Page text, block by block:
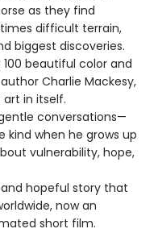
as they find
difficult terrain,
biggest discoveries.
100 beautiful color and
Charlie Mackesy,
in itself.
conversations—
kind when he grows up
vulnerability, hope,
hopeful story that
now an
short film.